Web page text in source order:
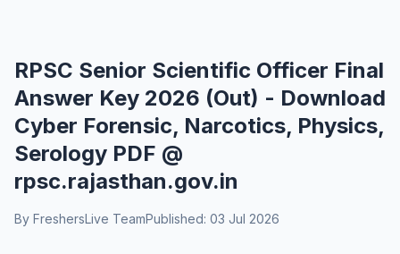
RPSC Senior Scientific Officer Final
Answer Key 2026 (Out) - Download
Cyber Forensic, Narcotics, Physics,
Serology PDF @
rpsc.rajasthan.gov.in
By FreshersLive TeamPublished: 03 Jul 2026